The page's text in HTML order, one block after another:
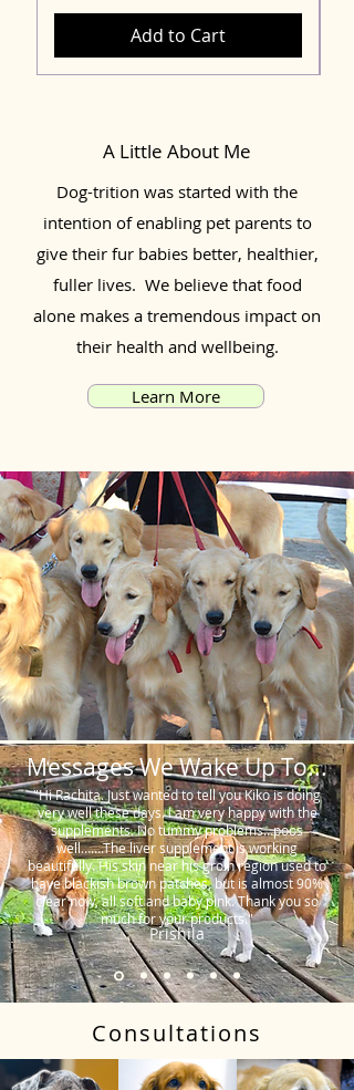
Add to Cart
A Little About Me
Dog-trition was started with the
intention of enabling pet parents to
give their fur babies better, healthier,
fuller lives. We believe that food
alone makes a tremendous impact on
their health and wellbeing.
Learn More
Messages We Wake Up To...
"Hi Rachita. Just wanted to tell you Kiko is doing
very well these days. I am very happy with the
supplements. No tummy problems…poos
well…….The liver supplement is working
beautifully. His skin near his groin region used to
have blackish brown patches, but is almost 90%
clear now, all soft and baby pink. Thank you so
much for your products."
Prishila
Consultations